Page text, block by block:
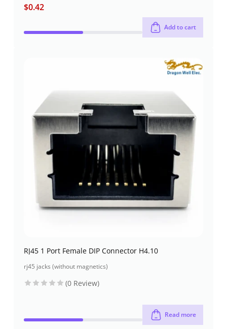
$0.42
Add to cart
RJ45 1 Port Female DIP Connector H4.10
rj45 jacks (without magnetics)
(0 Review)
Read more